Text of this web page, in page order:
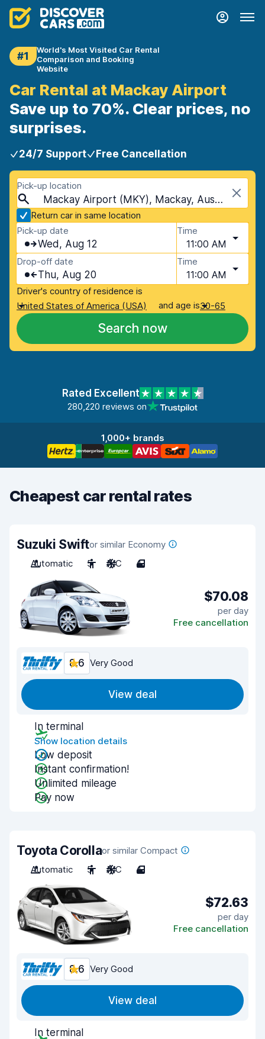
#1
World's Most Visited Car Rental
Comparison and Booking
Website
Car Rental at Mackay Airport
Save up to 70%. Clear prices, no
surprises.
24/7 Support Free Cancellation
Pick-up location
Mackay Airport (MKY), Mackay, Australia
Return car in same location
Pick-up date
Wed, Aug 12
Time
11:00 AM
Drop-off date
Thu, Aug 20
Time
11:00 AM
Driver's country of residence is
United States of America (USA)
and age is30-65
Search now
Rated Excellent
280,220 reviews on
1,000+ brands
Cheapest car rental rates
Suzuki Swiftor similar Economy
Automatic
5 A/C 4
$70.08
per day
Free cancellation
8.6 Very Good
View deal
In terminal
Show location details
Low deposit
Instant confirmation!
Unlimited mileage
Pay now
Toyota Corollaor similar Compact
Automatic
5 A/C 4
$72.63
per day
Free cancellation
8.6 Very Good
View deal
In terminal